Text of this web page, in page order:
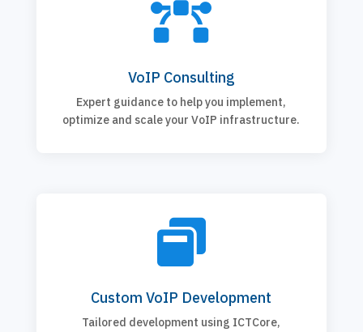

VoIP Consulting
Expert guidance to help you implement,
optimize and scale your VoIP infrastructure.

Custom VoIP Development
Tailored development using ICTCore,